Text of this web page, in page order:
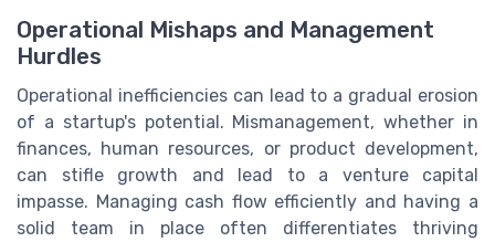
Operational Mishaps and Management
Hurdles
Operational inefficiencies can lead to a gradual erosion
of a startup's potential. Mismanagement, whether in
finances, human resources, or product development,
can stifle growth and lead to a venture capital
impasse. Managing cash flow efficiently and having a
solid team in place often differentiates thriving